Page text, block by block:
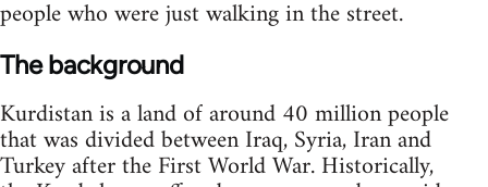
people who were just walking in the street.
The background
Kurdistan is a land of around 40 million people
that was divided between Iraq, Syria, Iran and
Turkey after the First World War. Historically,